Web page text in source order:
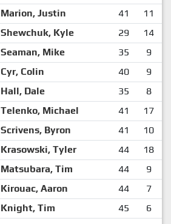
Marion, Justin 41 11
Shewchuk, Kyle 29 14
Seaman, Mike 35 9
Cyr, Colin 40 9
Hall, Dale 35 8
Telenko, Michael 41 17
Scrivens, Byron 41 10
Krasowski, Tyler 44 18
Matsubara, Tim 44 9
Kirouac, Aaron 44 7
Knight, Tim 45 6